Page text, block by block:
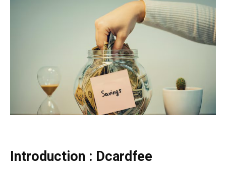
Introduction : Dcardfee